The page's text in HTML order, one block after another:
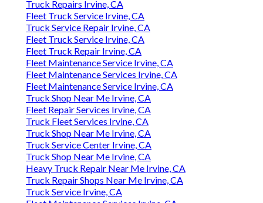
Truck Repairs Irvine, CA
Fleet Truck Service Irvine, CA
Truck Service Repair Irvine, CA
Fleet Truck Service Irvine, CA
Fleet Truck Repair Irvine, CA
Fleet Maintenance Service Irvine, CA
Fleet Maintenance Services Irvine, CA
Fleet Maintenance Service Irvine, CA
Truck Shop Near Me Irvine, CA
Fleet Repair Services Irvine, CA
Truck Fleet Services Irvine, CA
Truck Shop Near Me Irvine, CA
Truck Service Center Irvine, CA
Truck Shop Near Me Irvine, CA
Heavy Truck Repair Near Me Irvine, CA
Truck Repair Shops Near Me Irvine, CA
Truck Service Irvine, CA